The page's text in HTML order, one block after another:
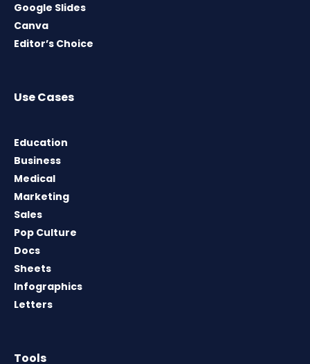
Google Slides
Canva
Editor’s Choice
Use Cases
Education
Business
Medical
Marketing
Sales
Pop Culture
Docs
Sheets
Infographics
Letters
Tools